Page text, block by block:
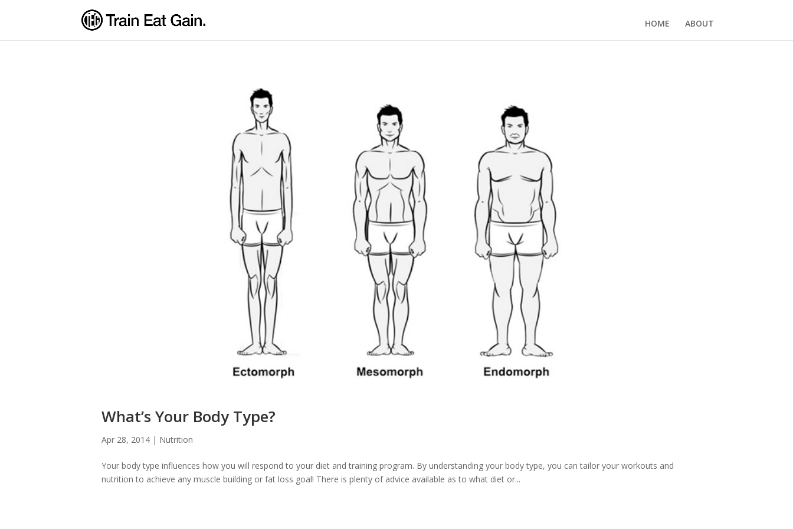
HOME ABOUT
What’s Your Body Type?
Apr 28, 2014 | Nutrition
Your body type influences how you will respond to your diet and training program. By understanding your body type, you can tailor your workouts and
nutrition to achieve any muscle building or fat loss goal! There is plenty of advice available as to what diet or...